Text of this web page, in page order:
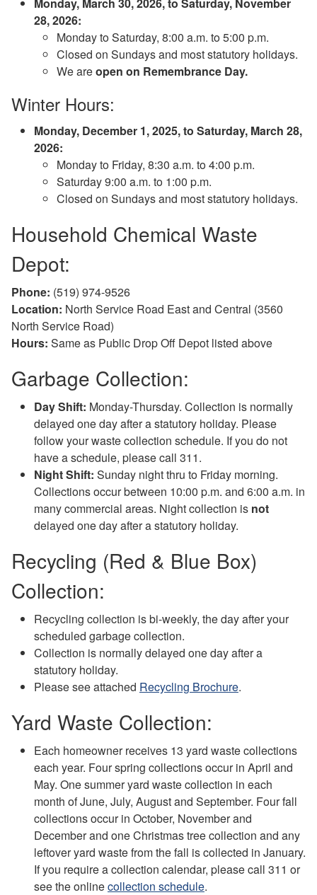
28, 2026:
Monday to Saturday, 8:00 a.m. to 5:00 p.m.
Closed on Sundays and most statutory holidays.
We areopen on Remembrance Day.
Winter Hours:
Monday, December 1, 2025, to Saturday, March 28,
2026:
Monday to Friday, 8:30 a.m. to 4:00 p.m.
Saturday 9:00 a.m. to 1:00 p.m.
Closed on Sundays and most statutory holidays.
Household Chemical Waste
Depot:
Phone: (519) 974-9526
Location: North Service Road East and Central (3560
North Service Road)
Hours: Same as Public Drop Off Depot listed above
Garbage Collection:
Day Shift: Monday-Thursday. Collection is normally
delayed one day after a statutory holiday. Please
follow your waste collection schedule. If you do not
have a schedule, please call 311.
Night Shift: Sunday night thru to Friday morning.
Collections occur between 10:00 p.m. and 6:00 a.m. in
many commercial areas. Night collection is not
delayed one day after a statutory holiday.
Recycling (Red & Blue Box)
Collection:
Recycling collection is bi-weekly, the day after your
scheduled garbage collection.
Collection is normally delayed one day after a
statutory holiday.
Please see attached Recycling Brochure.
Yard Waste Collection:
Each homeowner receives 13 yard waste collections
each year. Four spring collections occur in April and
May. One summer yard waste collection in each
month of June, July, August and September. Four fall
collections occur in October, November and
December and one Christmas tree collection and any
leftover yard waste from the fall is collected in January.
If you require a collection calendar, please call 311 or
see the onlinecollection schedule.